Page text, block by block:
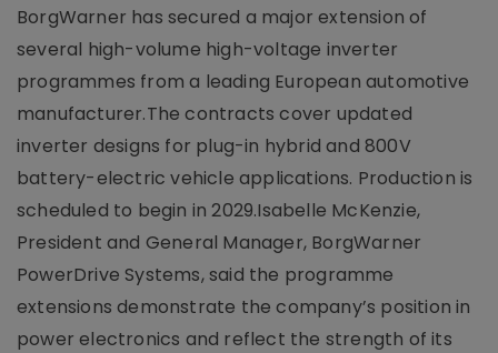
BorgWarner has secured a major extension of
several high-volume high-voltage inverter
programmes from a leading European automotive
manufacturer.The contracts cover updated
inverter designs for plug-in hybrid and 800V
battery-electric vehicle applications. Production is
scheduled to begin in 2029.Isabelle McKenzie,
President and General Manager, BorgWarner
PowerDrive Systems, said the programme
extensions demonstrate the company’s position in
power electronics and reflect the strength of its